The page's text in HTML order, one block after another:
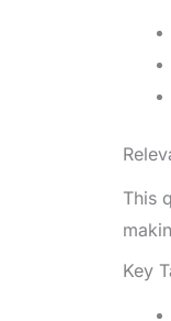
This
Key